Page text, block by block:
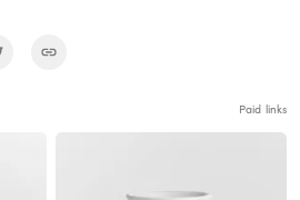
Paid links